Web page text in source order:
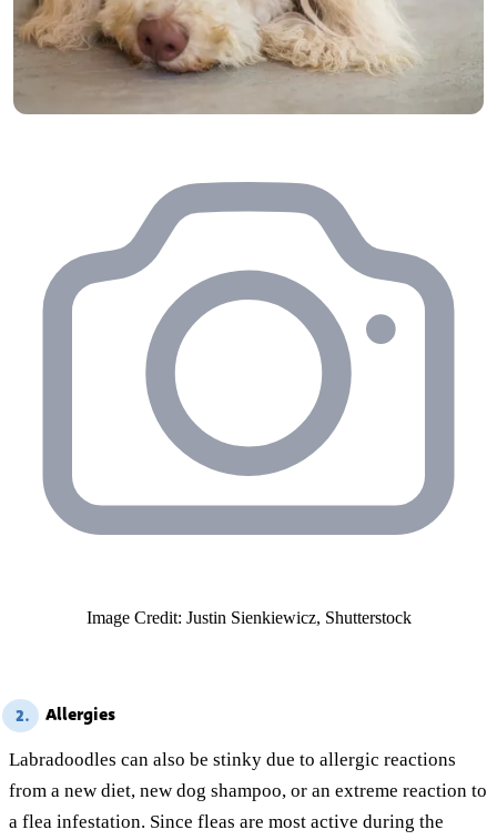
Image Credit: Justin Sienkiewicz, Shutterstock
2. Allergies
Labradoodles can also be stinky due to allergic reactions
from a new diet, new dog shampoo, or an extreme reaction to
a flea infestation. Since fleas are most active during the